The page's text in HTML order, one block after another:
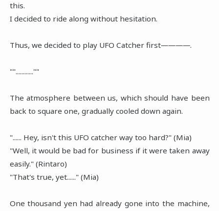
this.
I decided to ride along without hesitation.
Thus, we decided to play UFO Catcher first――――.
""............""
The atmosphere between us, which should have been
back to square one, gradually cooled down again.
"...... Hey, isn't this UFO catcher way too hard?" (Mia)
"Well, it would be bad for business if it were taken away
easily." (Rintaro)
"That's true, yet......" (Mia)
One thousand yen had already gone into the machine,